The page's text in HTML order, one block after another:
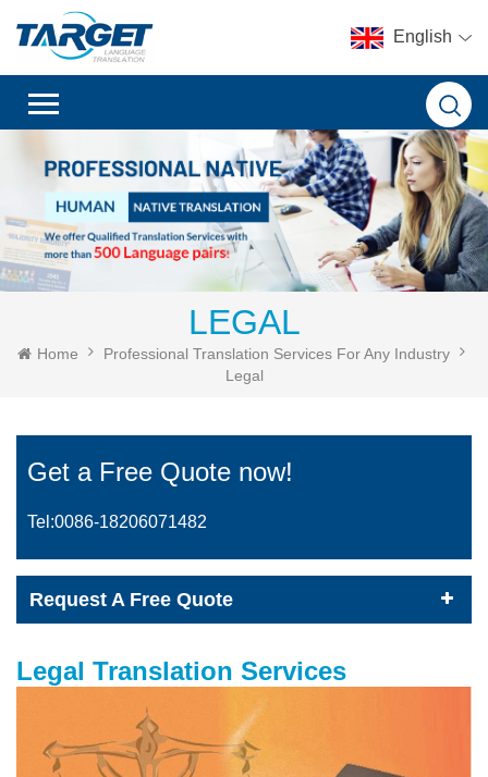
English
LEGAL
Home
Professional Translation Services For Any Industry
Legal
Get a Free Quote now!
Tel:0086-18206071482
Request A Free Quote
Legal Translation Services